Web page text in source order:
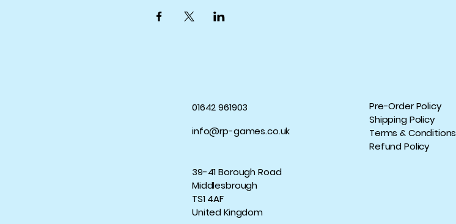
01642 961903
info@rp-games.co.uk
39-41 Borough Road
Middlesbrough
TS1 4AF
United Kingdom
Pre-Order Policy
Shipping Policy
Terms & Conditions
Refund Policy